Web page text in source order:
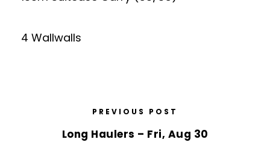
4 Wallwalls
PREVIOUS POST
Long Haulers – Fri, Aug 30